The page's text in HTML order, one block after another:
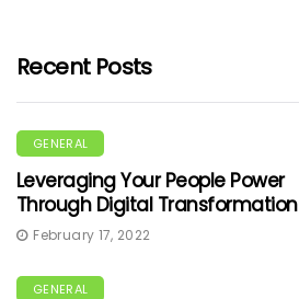
Recent Posts
GENERAL
Leveraging Your People Power
Through Digital Transformation
February 17, 2022
GENERAL